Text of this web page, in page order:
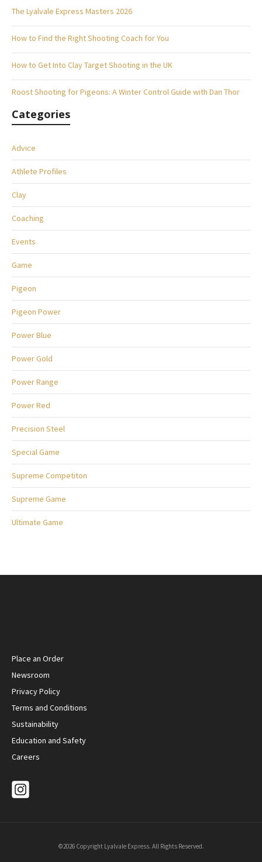
The Lyalvale Express Masters 2026
How to Find the Right Shooting Coach for You
How to Get Into Clay Target Shooting in the UK
Roost Shooting for Pigeons: A Winter Control Guide with Dan Thor
Categories
Advice
Athlete Profiles
Clay
Coaching
Events
Game
Pigeon
Pigeon Power
Power Blue
Power Gold
Power Range
Power Red
Precision Steel
Special Game
Supreme Competiton
Supreme Game
Ultimate Game
Place an Order
Newsroom
Privacy Policy
Terms and Conditions
Sustainability
Education and Safety
Careers
©2026 Copyright Lyalvale Express. All Rights Reserved.